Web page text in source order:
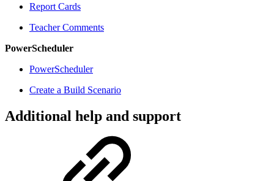
Report Cards
Teacher Comments
PowerScheduler
PowerScheduler
Create a Build Scenario
Additional help and support